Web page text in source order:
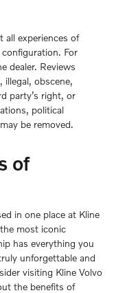
all experiences of
configuration. For
dealer. Reviews
obscene,
party’s right, or
political
be removed.
of
in one place at Kline
most iconic
has everything you
unforgettable and
visiting Kline Volvo
the benefits of